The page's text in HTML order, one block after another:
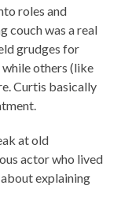
roles and
couch was a real
grudges for
while others (like
Curtis basically
at old
actor who lived
about explaining